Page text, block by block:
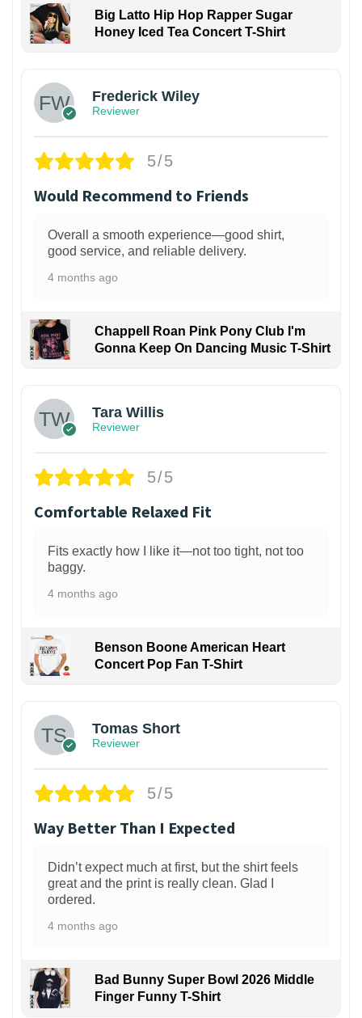
Big Latto Hip Hop Rapper Sugar
Honey Iced Tea Concert T-Shirt
Frederick Wiley
Reviewer
5/5
Would Recommend to Friends
Overall a smooth experience—good shirt,
good service, and reliable delivery.
4 months ago
Chappell Roan Pink Pony Club I'm
Gonna Keep On Dancing Music T-Shirt
Tara Willis
Reviewer
5/5
Comfortable Relaxed Fit
Fits exactly how I like it—not too tight, not too
baggy.
4 months ago
Benson Boone American Heart
Concert Pop Fan T-Shirt
Tomas Short
Reviewer
5/5
Way Better Than I Expected
Didn’t expect much at first, but the shirt feels
great and the print is really clean. Glad I
ordered.
4 months ago
Bad Bunny Super Bowl 2026 Middle
Finger Funny T-Shirt